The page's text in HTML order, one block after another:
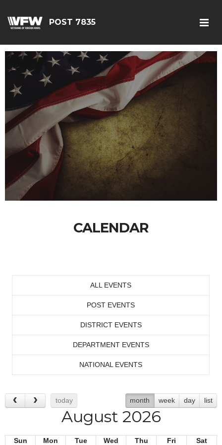
POST 7835
CALENDAR
ALL EVENTS
POST EVENTS
DISTRICT EVENTS
DEPARTMENT EVENTS
NATIONAL EVENTS
today month week day list
August 2026
Sun Mon Tue Wed Thu Fri
Sat